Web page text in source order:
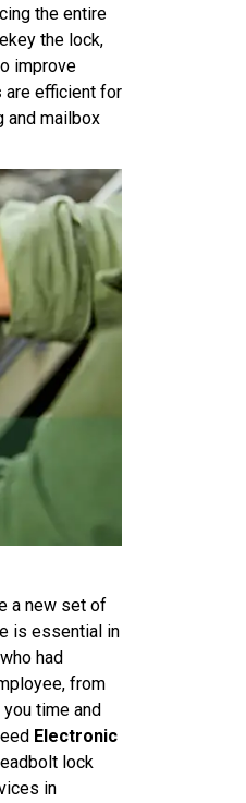
the entire
the lock,
improve
are efficient for
and mailbox
a new set of
is essential in
had
from
time and
Electronic
lock
in